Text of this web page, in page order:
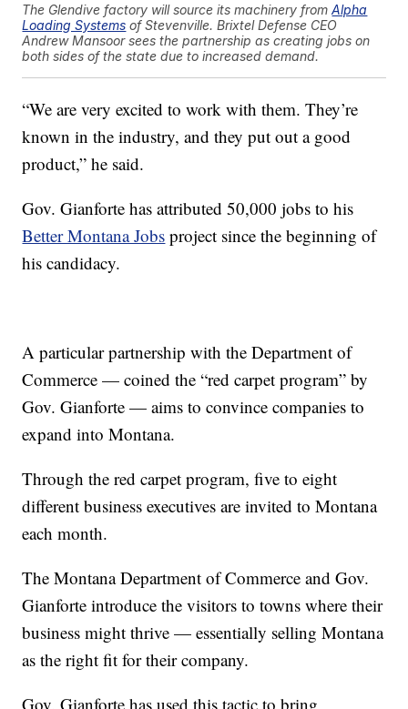
The Glendive factory will source its machinery fromAlpha
Loading Systems of Stevenville. Brixtel Defense CEO
Andrew Mansoor sees the partnership as creating jobs on
both sides of the state due to increased demand.
“We are very excited to work with them. They’re
known in the industry, and they put out a good
product,” he said.
Gov. Gianforte has attributed 50,000 jobs to his
Better Montana Jobs project since the beginning of
his candidacy.
A particular partnership with the Department of
Commerce — coined the “red carpet program” by
Gov. Gianforte — aims to convince companies to
expand into Montana.
Through the red carpet program, five to eight
different business executives are invited to Montana
each month.
The Montana Department of Commerce and Gov.
Gianforte introduce the visitors to towns where their
business might thrive — essentially selling Montana
as the right fit for their company.
Gov. Gianforte has used this tactic to bring